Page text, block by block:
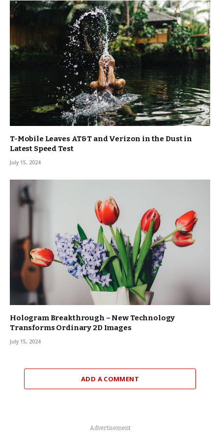
T-Mobile Leaves AT&T and Verizon in the Dust in
Latest Speed Test
July 15, 2024
Hologram Breakthrough – New Technology
Transforms Ordinary 2D Images
July 15, 2024
ADD A COMMENT
Advertisement